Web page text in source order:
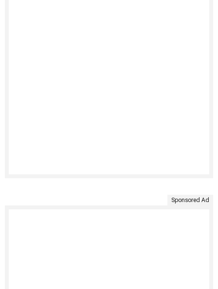
Sponsored Ad